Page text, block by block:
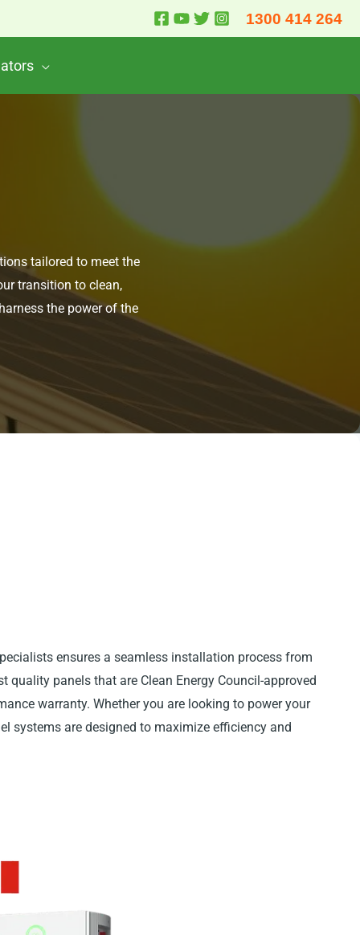
1300 414 264
tailored to meet the
transition to clean,
the power of the
ensures a seamless installation process from
quality panels that are Clean Energy Council-approved
warranty. Whether you are looking to power your
systems are designed to maximize efficiency and